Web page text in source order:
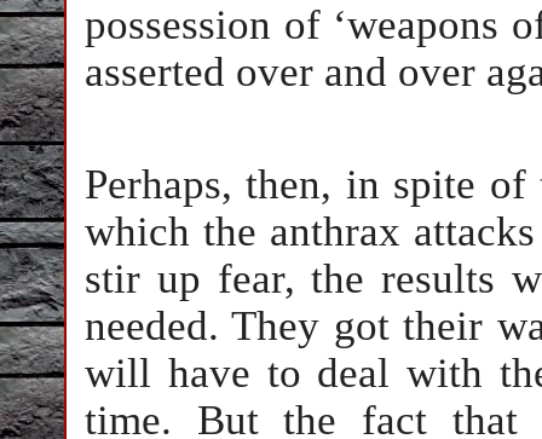
possession of ‘weapons
asserted over and over
Perhaps, then, in spite
which the anthrax
stir up fear, the results
needed. They got their
will have to deal with
time. But the fact that